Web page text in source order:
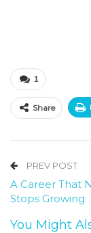
1
Share
PREV POST
A Career That
Stops Growing
You Might